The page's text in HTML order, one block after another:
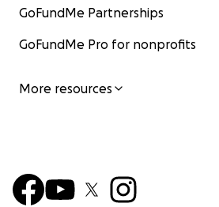
GoFundMe Partnerships
GoFundMe Pro for nonprofits
More resources